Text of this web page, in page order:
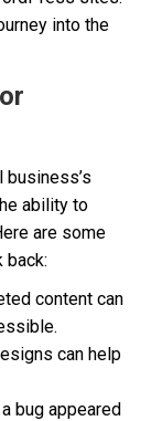
into the
business’s
ability to
are some
back:
content can
can help
bug appeared